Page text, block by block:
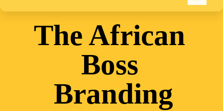
The African
Boss
Branding